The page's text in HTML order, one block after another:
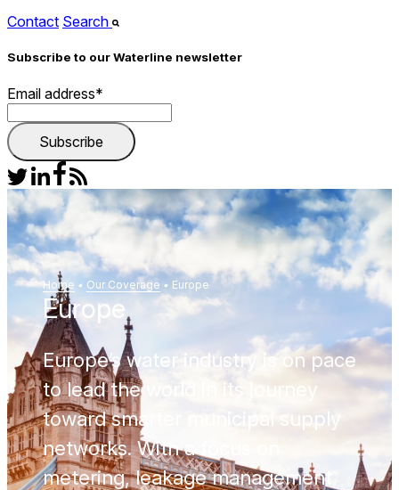
Contact Search
Subscribe to our Waterline newsletter
Email address*
Home • Our Coverage • Europe
Europe
Europe’s water industry is on pace
to lead the world in its journey
toward smarter municipal supply
networks. With a focus on
metering, leakage management,